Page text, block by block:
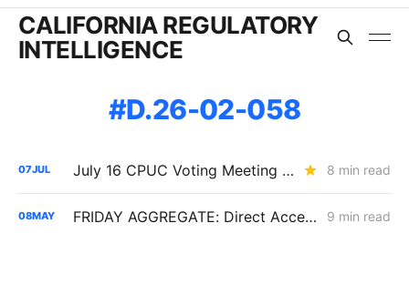
CALIFORNIA REGULATORY
INTELLIGENCE
D.26-02-058
07JUL July 16 CPUC Voting Meeting Preview: PG&E Dominates the Agenda 8 min read
08MAY FRIDAY AGGREGATE: Direct Access Conflicts Reignite as California Load Growth Accelerates 9 min read